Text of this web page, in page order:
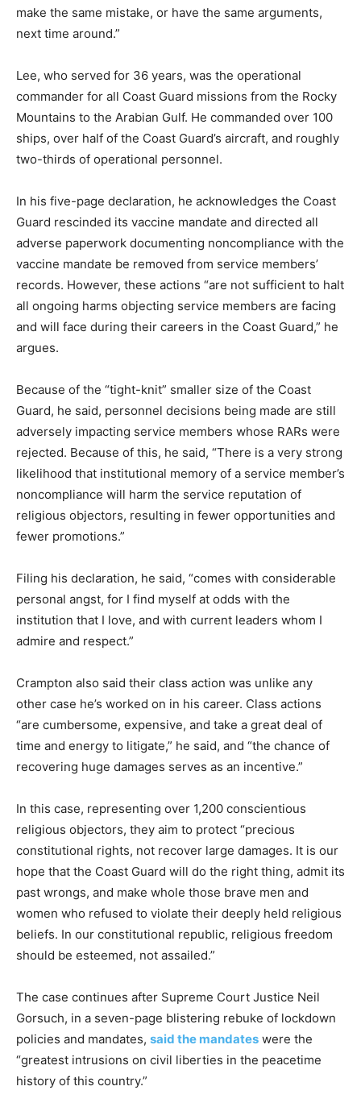
make the same mistake, or have the same arguments,
next time around.”
Lee, who served for 36 years, was the operational
commander for all Coast Guard missions from the Rocky
Mountains to the Arabian Gulf. He commanded over 100
ships, over half of the Coast Guard’s aircraft, and roughly
two-thirds of operational personnel.
In his five-page declaration, he acknowledges the Coast
Guard rescinded its vaccine mandate and directed all
adverse paperwork documenting noncompliance with the
vaccine mandate be removed from service members’
records. However, these actions “are not sufficient to halt
all ongoing harms objecting service members are facing
and will face during their careers in the Coast Guard,” he
argues.
Because of the “tight-knit” smaller size of the Coast
Guard, he said, personnel decisions being made are still
adversely impacting service members whose RARs were
rejected. Because of this, he said, “There is a very strong
likelihood that institutional memory of a service member’s
noncompliance will harm the service reputation of
religious objectors, resulting in fewer opportunities and
fewer promotions.”
Filing his declaration, he said, “comes with considerable
personal angst, for I find myself at odds with the
institution that I love, and with current leaders whom I
admire and respect.”
Crampton also said their class action was unlike any
other case he’s worked on in his career. Class actions
“are cumbersome, expensive, and take a great deal of
time and energy to litigate,” he said, and “the chance of
recovering huge damages serves as an incentive.”
In this case, representing over 1,200 conscientious
religious objectors, they aim to protect “precious
constitutional rights, not recover large damages. It is our
hope that the Coast Guard will do the right thing, admit its
past wrongs, and make whole those brave men and
women who refused to violate their deeply held religious
beliefs. In our constitutional republic, religious freedom
should be esteemed, not assailed.”
The case continues after Supreme Court Justice Neil
Gorsuch, in a seven-page blistering rebuke of lockdown
policies and mandates, said the mandates were the
“greatest intrusions on civil liberties in the peacetime
history of this country.”